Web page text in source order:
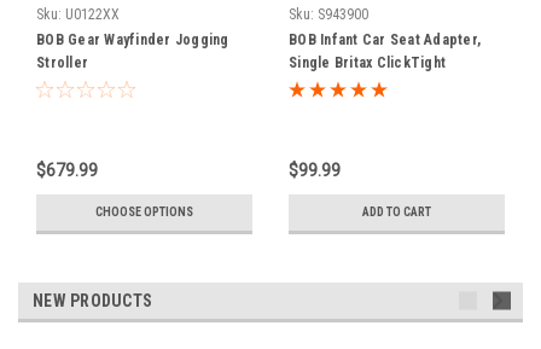
Sku: U0122XX
BOB Gear Wayfinder Jogging
Stroller
$679.99
CHOOSE OPTIONS
Sku: S943900
BOB Infant Car Seat Adapter,
Single Britax ClickTight
$99.99
ADD TO CART
NEW PRODUCTS